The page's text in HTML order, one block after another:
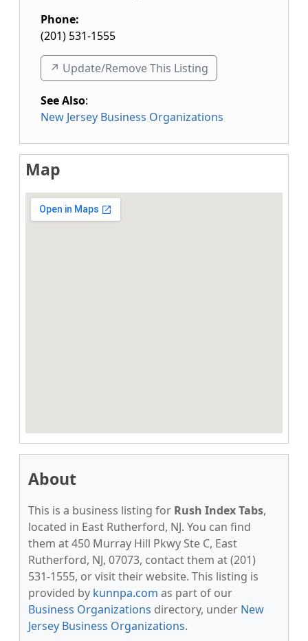
Phone:
(201) 531-1555
↗️ Update/Remove This Listing
See Also:
New Jersey Business Organizations
Map
About
This is a business listing for Rush Index Tabs,
located in East Rutherford, NJ. You can find
them at 450 Murray Hill Pkwy Ste C, East
Rutherford, NJ, 07073, contact them at (201)
531-1555, or visit their website. This listing is
provided by kunnpa.com as part of our
Business Organizations directory, under New
Jersey Business Organizations.